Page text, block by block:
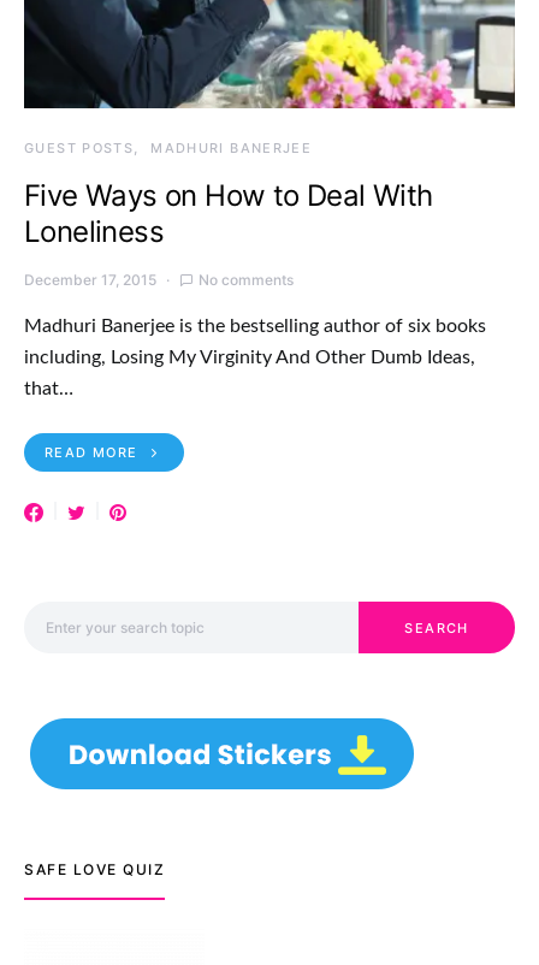
GUEST POSTS MADHURI BANERJEE
Five Ways on How to Deal With
Loneliness
December 17, 2015 No comments
Madhuri Banerjee is the bestselling author of six books
including, Losing My Virginity And Other Dumb Ideas,
that…
READ MORE
SEARCH
SAFE LOVE QUIZ